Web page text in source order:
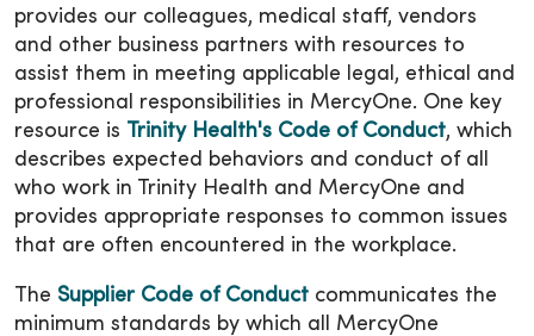
provides our colleagues, medical staff, vendors
and other business partners with resources to
assist them in meeting applicable legal, ethical and
professional responsibilities in MercyOne. One key
resource is
Trinity Health's Code of Conduct, which
describes expected behaviors and conduct of all
who work in Trinity Health and MercyOne and
provides appropriate responses to common issues
that are often encountered in the workplace.
The Supplier Code of Conduct communicates the
minimum standards by which all MercyOne